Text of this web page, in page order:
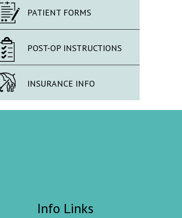
PATIENT FORMS
POST-OP INSTRUCTIONS
INSURANCE INFO
Info Links